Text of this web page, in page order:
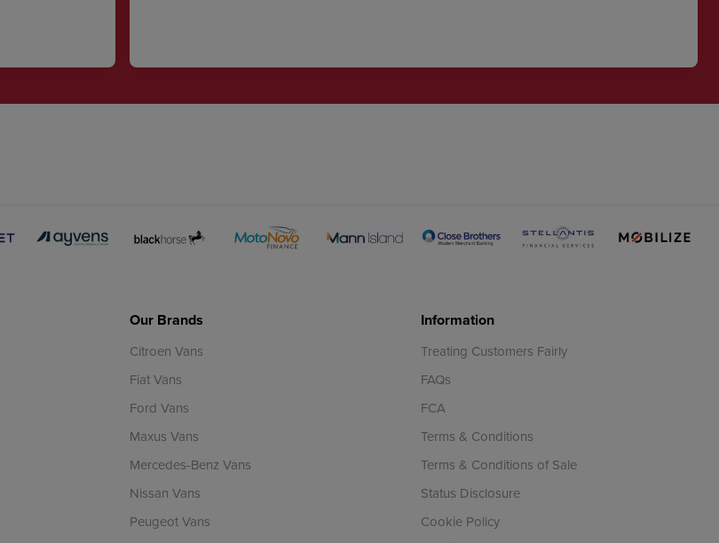
Our Brands
Citroen Vans
Fiat Vans
Ford Vans
Maxus Vans
Mercedes-Benz Vans
Nissan Vans
Peugeot Vans
Information
Treating Customers Fairly
FAQs
FCA
Terms & Conditions
Terms & Conditions of Sale
Status Disclosure
Cookie Policy